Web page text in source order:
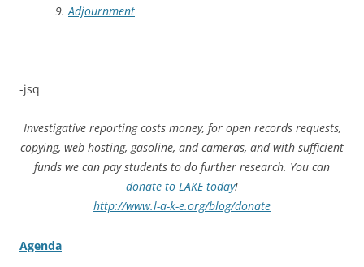
Adjournment
-jsq
Investigative reporting costs money, for open records requests,
copying, web hosting, gasoline, and cameras, and with sufficient
funds we can pay students to do further research. You can
donate to LAKE today!
http://www.l-a-k-e.org/blog/donate
Agenda